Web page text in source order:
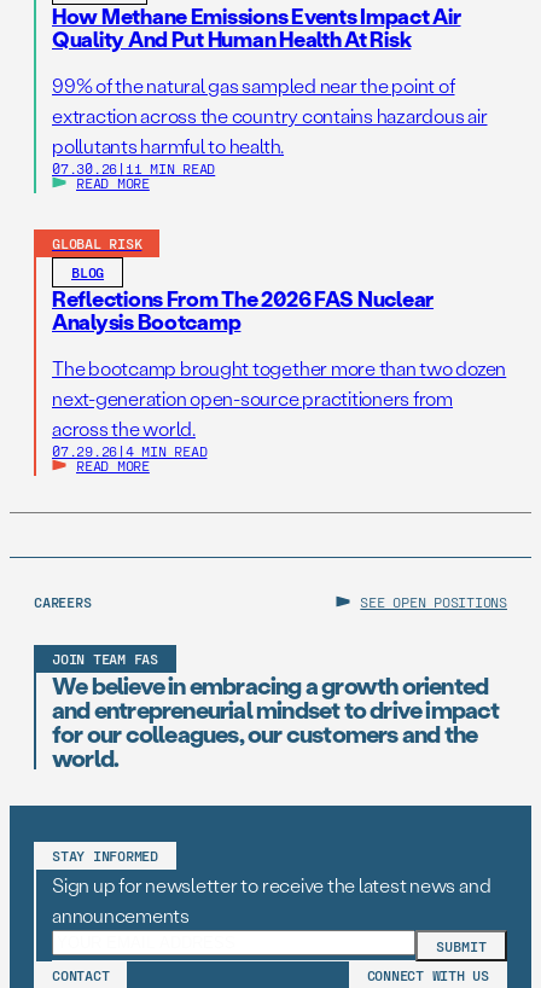
How Methane Emissions Events Impact Air
Quality And Put Human Health At Risk
99% of the natural gas sampled near the point of
extraction across the country contains hazardous air
pollutants harmful to health.
07.30.26 | 11 MIN READ
READ MORE
GLOBAL RISK
BLOG
Reflections From The 2026 FAS Nuclear
Analysis Bootcamp
The bootcamp brought together more than two dozen
next-generation open-source practitioners from
across the world.
07.29.26 | 4 MIN READ
READ MORE
CAREERS SEE OPEN POSITIONS
JOIN TEAM FAS
We believe in embracing a growth oriented
and entrepreneurial mindset to drive impact
for our colleagues, our customers and the
world.
STAY INFORMED
Sign up for newsletter to receive the latest news and
announcements
CONTACT CONNECT WITH US